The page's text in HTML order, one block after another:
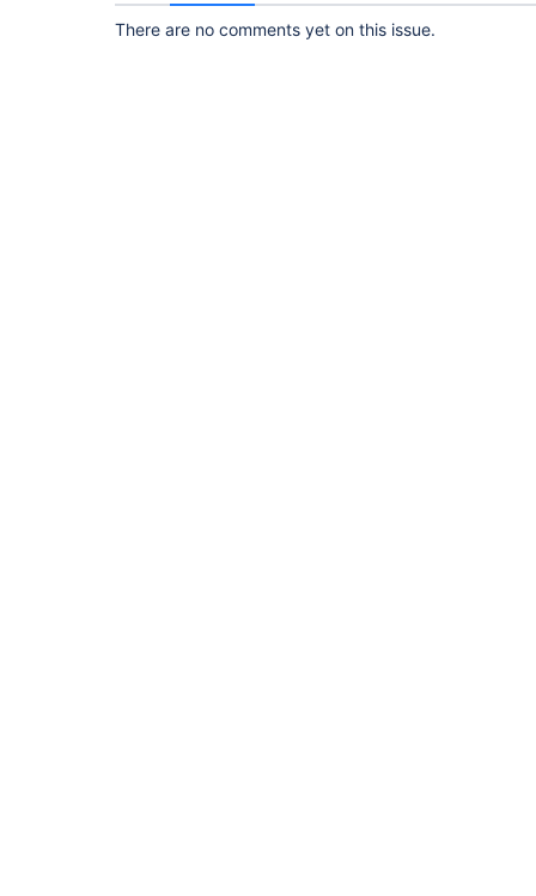
There are no comments yet on this issue.